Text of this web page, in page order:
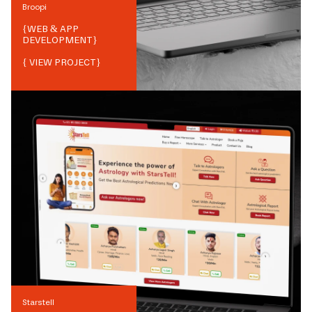
Broopi
{WEB & APP
DEVELOPMENT}
{ VIEW PROJECT}
Starstell